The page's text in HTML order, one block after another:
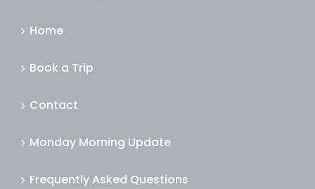
Home
Book a Trip
Contact
Monday Morning Update
Frequently Asked Questions